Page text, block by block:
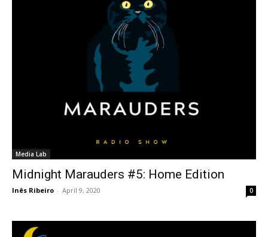
Media Lab
Midnight Marauders #5: Home Edition
Inês Ribeiro - April 9, 2020 0